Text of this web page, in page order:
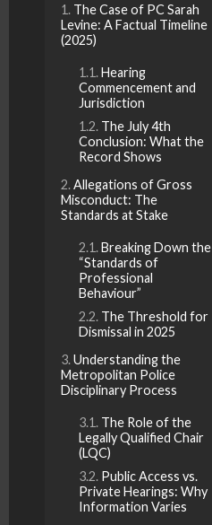
The Case of PC Sarah
Levine: A Factual Timeline
(2025)
Hearing
Commencement and
Jurisdiction
The July 4th
Conclusion: What the
Record Shows
Allegations of Gross
Misconduct: The
Standards at Stake
Breaking Down the
“Standards of
Professional
Behaviour”
The Threshold for
Dismissal in 2025
Understanding the
Metropolitan Police
Disciplinary Process
The Role of the
Legally Qualified Chair
(LQC)
Public Access vs.
Private Hearings: Why
Information Varies